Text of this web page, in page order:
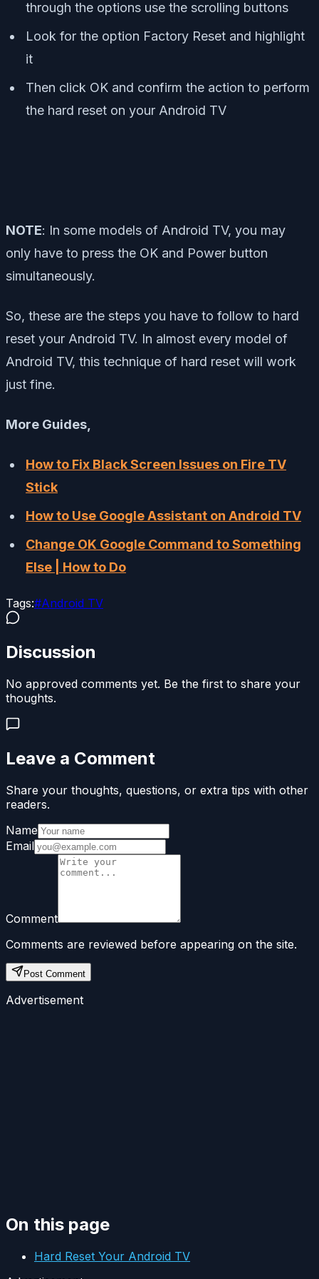
through the options use the scrolling buttons
Look for the option Factory Reset and highlight
it
Then click OK and confirm the action to perform
the hard reset on your Android TV
NOTE: In some models of Android TV, you may
only have to press the OK and Power button
simultaneously.
So, these are the steps you have to follow to hard
reset your Android TV. In almost every model of
Android TV, this technique of hard reset will work
just fine.
More Guides,
How to Fix Black Screen Issues on Fire TV
Stick
How to Use Google Assistant on Android TV
Change OK Google Command to Something
Else | How to Do
Tags:#Android TV
Discussion
No approved comments yet. Be the first to share your
thoughts.
Leave a Comment
Share your thoughts, questions, or extra tips with other
readers.
Name
Email
Comment
Comments are reviewed before appearing on the site.
Post Comment
Advertisement
On this page
Hard Reset Your Android TV